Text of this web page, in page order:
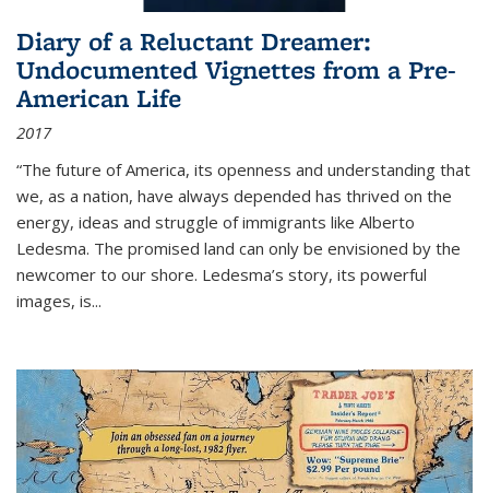
Diary of a Reluctant Dreamer:
Undocumented Vignettes from a Pre-
American Life
2017
“The future of America, its openness and understanding that
we, as a nation, have always depended has thrived on the
energy, ideas and struggle of immigrants like Alberto
Ledesma. The promised land can only be envisioned by the
newcomer to our shore. Ledesma’s story, its powerful
images, is...